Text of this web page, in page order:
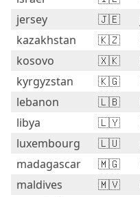
jersey
🇯🇪
kazakhstan
🇰🇿
kosovo
🇽🇰
kyrgyzstan
🇰🇬
lebanon
🇱🇧
libya
🇱🇾
luxembourg
🇱🇺
madagascar
🇲🇬
maldives
🇲🇻